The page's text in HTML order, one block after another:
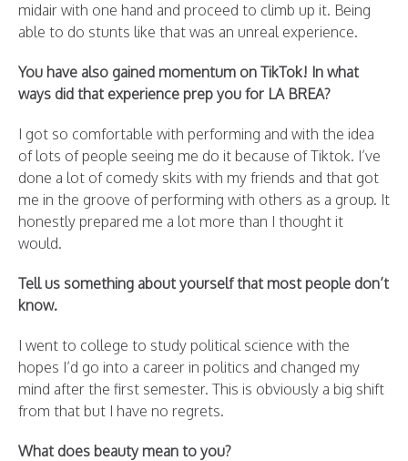
midair with one hand and proceed to climb up it. Being
able to do stunts like that was an unreal experience.
You have also gained momentum on TikTok! In what
ways did that experience prep you for LA BREA?
I got so comfortable with performing and with the idea
of lots of people seeing me do it because of Tiktok. I’ve
done a lot of comedy skits with my friends and that got
me in the groove of performing with others as a group. It
honestly prepared me a lot more than I thought it
would.
Tell us something about yourself that most people don’t
know.
I went to college to study political science with the
hopes I’d go into a career in politics and changed my
mind after the first semester. This is obviously a big shift
from that but I have no regrets.
What does beauty mean to you?